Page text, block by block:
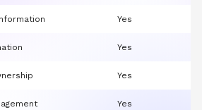
Yes
Yes
Yes
Yes